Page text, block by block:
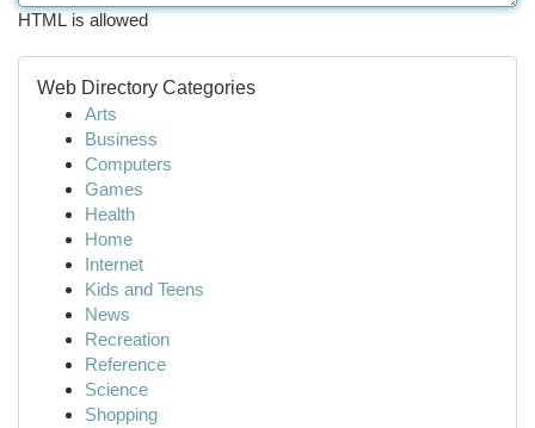
HTML is allowed
Web Directory Categories
Arts
Business
Computers
Games
Health
Home
Internet
Kids and Teens
News
Recreation
Reference
Science
Shopping